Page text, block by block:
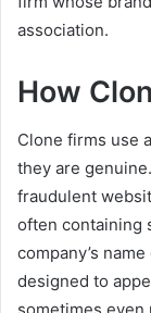
association.
How
Clone firms use
they are
fraudulent
often containing
company’s
designed to